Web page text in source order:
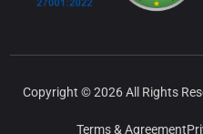
Copyright © 2026 All Rights
Terms & Agreement